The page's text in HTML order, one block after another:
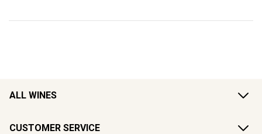
ALL WINES
CUSTOMER SERVICE